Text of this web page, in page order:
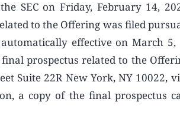
SEC on Friday, February 14,
to the Offering was filed
effective on March 5,
prospectus related to the
Suite 22R New York, NY 10022,
a copy of the final prospectus